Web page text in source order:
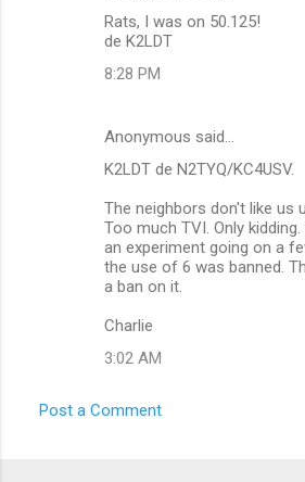
Rats, I was on 50.125!
de K2LDT
8:28 PM
Anonymous said…
K2LDT de N2TYQ/KC4USV.
The neighbors don't like us
Too much TVI. Only
an experiment going on a
the use of 6 was banned.
a ban on it.
Charlie
3:02 AM
Post a Comment